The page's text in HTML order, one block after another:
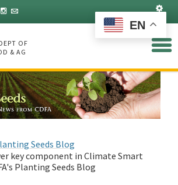
Instagram
Listserv
OF
& AG
Seeds Blog
key component in Climate Smart
Planting Seeds Blog
EN